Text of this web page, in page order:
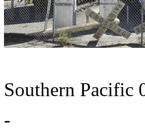
Southern Pacific
-